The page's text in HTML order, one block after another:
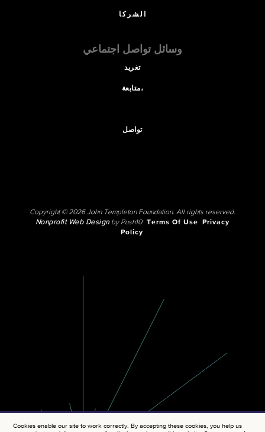
الشركا
وسائل تواصل اجتماعي
تغريد
متابعة،
تواصل
Copyright © 2026 John Templeton Foundation. All rights reserved.
Nonprofit Web Designby Push10. Terms Of Use
Privacy
Policy
Cookies enable our site to work correctly. By accepting these cookies, you help us